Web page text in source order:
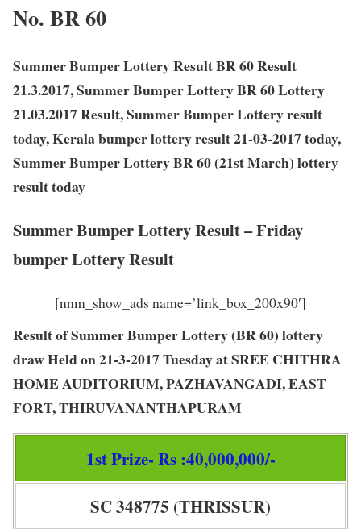
No. BR 60
Summer Bumper Lottery Result BR 60 Result
21.3.2017, Summer Bumper Lottery BR 60 Lottery
21.03.2017 Result, Summer Bumper Lottery result
today, Kerala bumper lottery result 21-03-2017 today,
Summer Bumper Lottery BR 60 (21st March) lottery
result today
Summer Bumper Lottery Result – Friday
bumper Lottery Result
[nnm_show_ads name=’link_box_200x90′]
Result of Summer Bumper Lottery (BR 60) lottery
draw Held on 21-3-2017 Tuesday at SREE CHITHRA
HOME AUDITORIUM, PAZHAVANGADI, EAST
FORT, THIRUVANANTHAPURAM
1st Prize- Rs :40,000,000/-
SC 348775 (THRISSUR)